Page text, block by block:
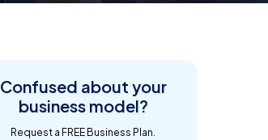
Confused about your
business model?
Request a FREE Business Plan.